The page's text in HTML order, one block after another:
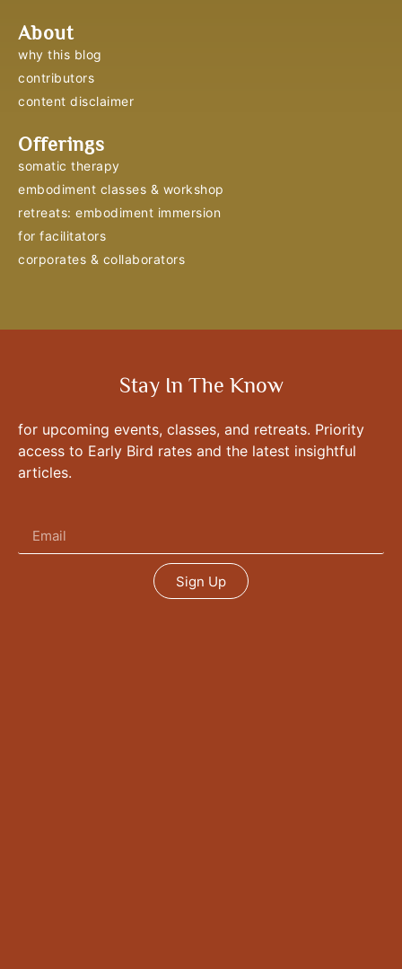
About
why this blog
contributors
content disclaimer
Offerings
somatic therapy
embodiment classes & workshop
retreats: embodiment immersion
for facilitators
corporates & collaborators
Stay In The Know
for upcoming events, classes, and retreats. Priority
access to Early Bird rates and the latest insightful
articles.
Sign Up